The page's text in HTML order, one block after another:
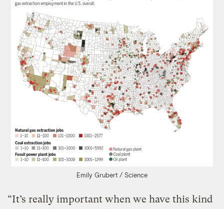
Emily Grubert / Science
“It’s really important when we have this kind